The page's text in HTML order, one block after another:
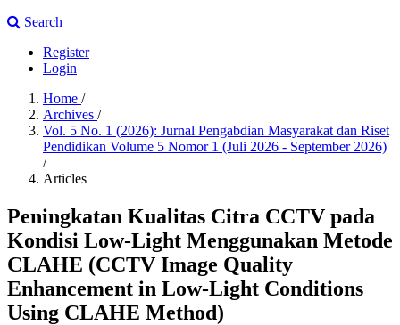
Search
Register
Login
Home /
Archives /
Vol. 5 No. 1 (2026): Jurnal Pengabdian Masyarakat dan Riset
Pendidikan Volume 5 Nomor 1 (Juli 2026 - September 2026)
/
Articles
Peningkatan Kualitas Citra CCTV pada
Kondisi Low-Light Menggunakan Metode
CLAHE (CCTV Image Quality
Enhancement in Low-Light Conditions
Using CLAHE Method)